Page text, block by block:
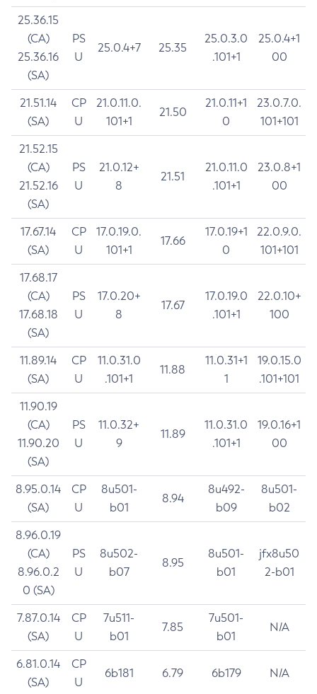
25.36.15
(CA)
25.36.16
(SA)
PS
U
25.0.4+7 25.35
25.0.3.0
.101+1
25.0.4+1
00
21.51.14
(SA)
CP
U
21.0.11.0.
101+1
21.50
21.0.11+1
0
23.0.7.0.
101+101
21.52.15
(CA)
21.52.16
(SA)
PS
U
21.0.12+
8
21.51
21.0.11.0
.101+1
23.0.8+1
00
17.67.14
(SA)
CP
U
17.0.19.0.
101+1
17.66
17.0.19+1
0
22.0.9.0.
101+101
17.68.17
(CA)
17.68.18
(SA)
PS
U
17.0.20+
8
17.67
17.0.19.0
.101+1
22.0.10+
100
11.89.14
(SA)
CP
U
11.0.31.0
.101+1
11.88
11.0.31+1
1
19.0.15.0
.101+101
11.90.19
(CA)
11.90.20
(SA)
PS
U
11.0.32+
9
11.89
11.0.31.0
.101+1
19.0.16+1
00
8.95.0.14
(SA)
CP
U
8u501-
b01
8.94
8u492-
b09
8u501-
b02
8.96.0.19
(CA)
8.96.0.2
0 (SA)
PS
U
8u502-
b07
8.95
8u501-
b01
jfx8u50
2-b01
7.87.0.14
(SA)
CP
U
7u511-
b01
7.85
7u501-
b01
N/A
6.81.0.14
(SA)
CP
U
6b181 6.79 6b179 N/A